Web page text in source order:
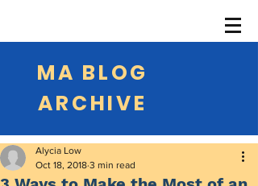
MA BLOG
ARCHIVE
Alycia Low
Oct 18, 2018 3 min read